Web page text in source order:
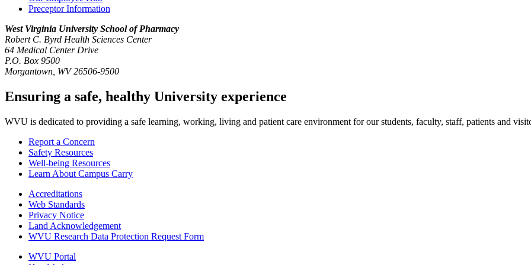
Preceptor Information
West Virginia University School of Pharmacy
Robert C. Byrd Health Sciences Center
64 Medical Center Drive
P.O. Box 9500
Morgantown, WV 26506-9500
Ensuring a safe, healthy University experience
WVU is dedicated to providing a safe learning, working, living and patient care environment for our students, faculty, staff, patients and
Report a Concern
Safety Resources
Well-being Resources
Learn About Campus Carry
Accreditations
Web Standards
Privacy Notice
Land Acknowledgement
WVU Research Data Protection Request Form
WVU Portal